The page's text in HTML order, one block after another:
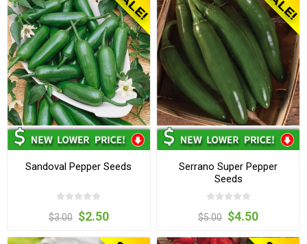
Sandoval Pepper Seeds
$3.00 $2.50
Serrano Super Pepper
Seeds
$5.00 $4.50